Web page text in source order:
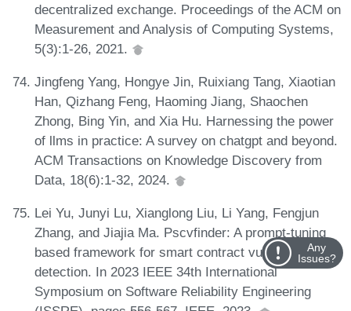
decentralized exchange. Proceedings of the ACM on
Measurement and Analysis of Computing Systems,
5(3):1-26, 2021.
Jingfeng Yang, Hongye Jin, Ruixiang Tang, Xiaotian
Han, Qizhang Feng, Haoming Jiang, Shaochen
Zhong, Bing Yin, and Xia Hu. Harnessing the power
of llms in practice: A survey on chatgpt and beyond.
ACM Transactions on Knowledge Discovery from
Data, 18(6):1-32, 2024.
Lei Yu, Junyi Lu, Xianglong Liu, Li Yang, Fengjun
Zhang, and Jiajia Ma. Pscvfinder: A prompt-tuning
based framework for smart contract vulnerability
detection. In 2023 IEEE 34th International
Symposium on Software Reliability Engineering
Any
Issues?